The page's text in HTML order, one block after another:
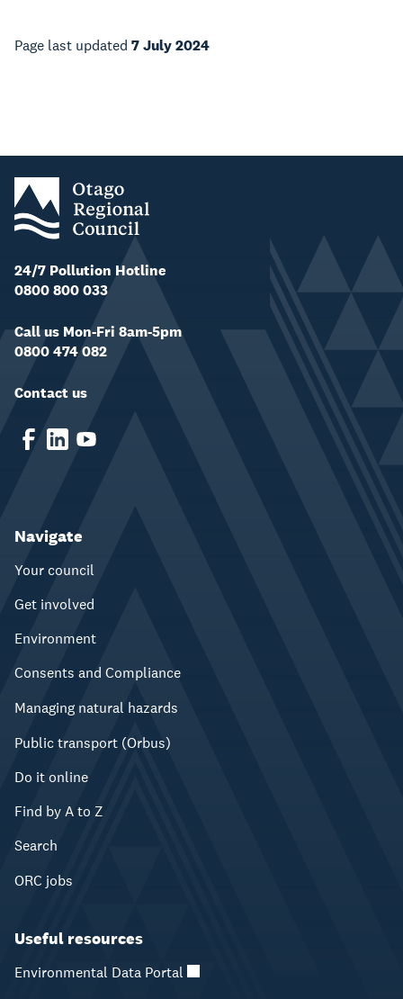
Page last updated 7 July 2024
24/7 Pollution Hotline
0800 800 033
Call us Mon-Fri 8am-5pm
0800 474 082
Contact us
Navigate
Your council
Get involved
Environment
Consents and Compliance
Managing natural hazards
Public transport (Orbus)
Do it online
Find by A to Z
Search
ORC jobs
Useful resources
Environmental Data Portal